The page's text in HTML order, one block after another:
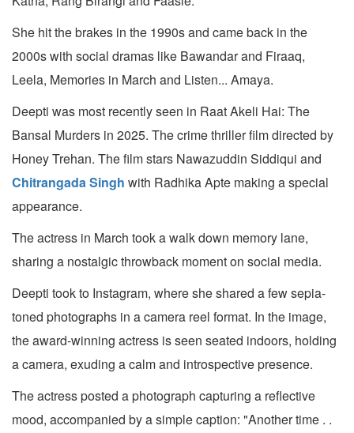
She hit the brakes in the 1990s and came back in the
2000s with social dramas like Bawandar and Firaaq,
Leela, Memories in March and Listen... Amaya.
Deepti was most recently seen in Raat Akeli Hai: The
Bansal Murders in 2025. The crime thriller film directed by
Honey Trehan. The film stars Nawazuddin Siddiqui and
Chitrangada Singh with Radhika Apte making a special
appearance.
The actress in March took a walk down memory lane,
sharing a nostalgic throwback moment on social media.
Deepti took to Instagram, where she shared a few sepia-
toned photographs in a camera reel format. In the image,
the award-winning actress is seen seated indoors, holding
a camera, exuding a calm and introspective presence.
The actress posted a photograph capturing a reflective
mood, accompanied by a simple caption: "Another time . .